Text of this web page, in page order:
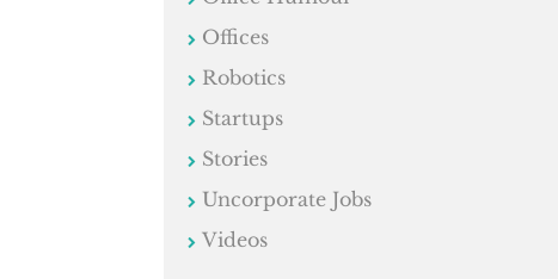
Offices
Robotics
Startups
Stories
Uncorporate Jobs
Videos